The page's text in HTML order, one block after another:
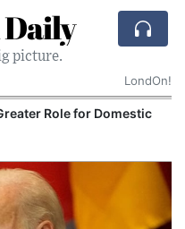
picture.
LondOn!
Role for Domestic